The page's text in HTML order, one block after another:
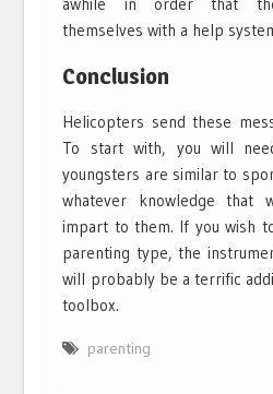
themselves with a help
Conclusion
Helicopters send these
To start with, you will
youngsters are similar to
whatever knowledge that
impart to them. If you wish
parenting type, the
will probably be a terrific
toolbox.
parenting